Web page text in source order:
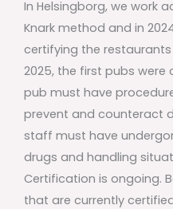
In Helsingborg, we work
Knark method and in
certifying the
2025, the first pubs were
pub must have
prevent and counteract
staff must have
drugs and handling
Certification is ongoing.
that are currently